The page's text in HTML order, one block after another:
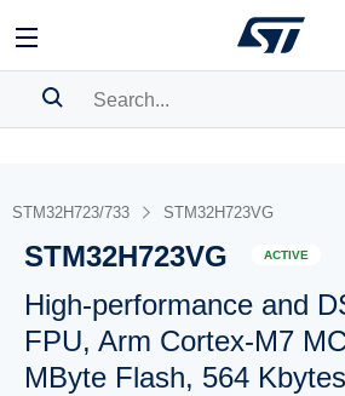
BOOKMARK
Pleaselog into show your saved
STM32H723/733 STM32H723VG
STM32H723VG ACTIVE
High-performance and
FPU, Arm Cortex-M7
MByte Flash, 564